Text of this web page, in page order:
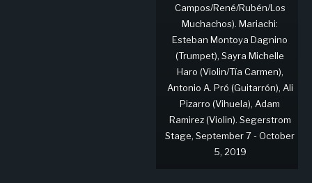
Campos/René/Rubén/Los
Muchachos). Mariachi:
Esteban Montoya Dagnino
(Trumpet), Sayra Michelle
Haro (Violin/Tía Carmen),
Antonio A. Pró (Guitarrón), Ali
Pizarro (Vihuela), Adam
Ramirez (Violin). Segerstrom
Stage, September 7 - October
5, 2019